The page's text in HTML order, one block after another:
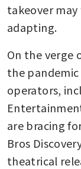
takeover
adapting.
On the verge
the
operators,
are bracing
Bros
theatrical